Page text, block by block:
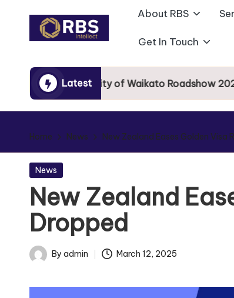
content
About RBS
Get In Touch
Latest
University of Waikato Roadshow 2025:
Home News New Zealand Eases Golden Visa
News
New Zealand
Dropped
By admin March 12, 2025